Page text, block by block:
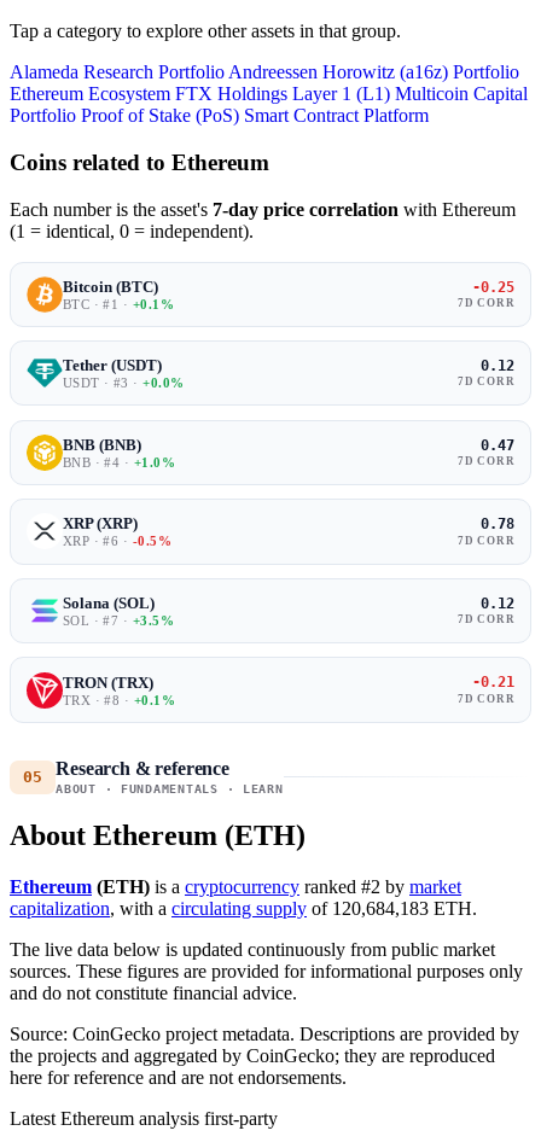
Tap a category to explore other assets in that group.
Alameda Research Portfolio Andreessen Horowitz (a16z) Portfolio
Ethereum Ecosystem FTX Holdings Layer 1 (L1) Multicoin Capital
Portfolio Proof of Stake (PoS) Smart Contract Platform
Coins related to Ethereum
Each number is the asset's 7-day price correlation with Ethereum
(1 = identical, 0 = independent).
Bitcoin (BTC)
BTC · #1 · +0.1%
-0.25
7D CORR
Tether (USDT)
USDT · #3 ·+0.0%
0.12
7D CORR
BNB (BNB)
BNB · #4 · +1.0%
0.47
7D CORR
XRP (XRP)
XRP · #6 · -0.5%
0.78
7D CORR
Solana (SOL)
SOL · #7 · +3.5%
0.12
7D CORR
TRON (TRX)
TRX · #8 · +0.1%
-0.21
7D CORR
05 Research & reference
ABOUT · FUNDAMENTALS · LEARN
About Ethereum (ETH)
Ethereum (ETH) is a cryptocurrency ranked #2 by market
capitalization, with a circulating supply of 120,684,183 ETH.
The live data below is updated continuously from public market
sources. These figures are provided for informational purposes only
and do not constitute financial advice.
Source: CoinGecko project metadata. Descriptions are provided by
the projects and aggregated by CoinGecko; they are reproduced
here for reference and are not endorsements.
Latest Ethereum analysis first-party